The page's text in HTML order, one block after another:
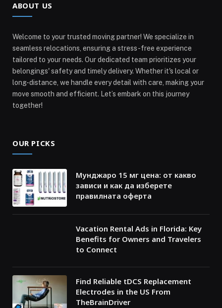
ABOUT US
Welcome to your trusted moving partner! We specialize in
seamless relocations, ensuring a stress-free experience
tailored to your needs. Our dedicated team prioritizes your
belongings' safety and timely delivery. Whether it's local or
long-distance, we handle every detail with care, making your
move smooth and efficient. Let’s embark on this journey
together!
OUR PICKS
Мунджаро 15 мг цена: от какво
зависи и как да изберете
правилната оферта
Vacation Rental Ads in Florida: Key
Benefits for Owners and Travelers
to Connect
Find Reliable tDCS Replacement
Electrodes in the US From
TheBrainDriver